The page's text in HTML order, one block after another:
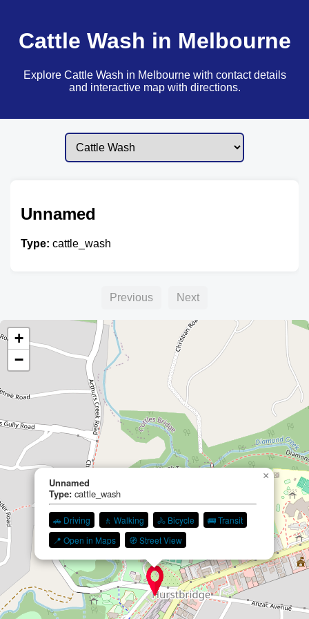
Cattle Wash in Melbourne
Explore Cattle Wash in Melbourne with contact details
and interactive map with directions.
Unnamed
Type: cattle_wash
Previous Next
Unnamed
Type: cattle_wash
🚗 Driving 🚶 Walking 🚴 Bicycle
🚌 Transit
📍 Open in Maps
🧭 Street View
×
+
−